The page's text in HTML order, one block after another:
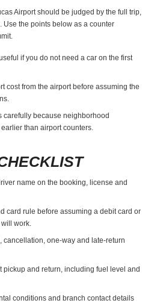
Airport should be judged by the full trip,
Use the points below as a counter
if you do not need a car on the first
cost from the airport before assuming the
carefully because neighborhood
than airport counters.
name on the booking, license and
card rule before assuming a debit card or
will work.
cancellation, one-way and late-return
pickup and return, including fuel level and
conditions and branch contact details